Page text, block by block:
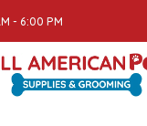
- 6:00 PM